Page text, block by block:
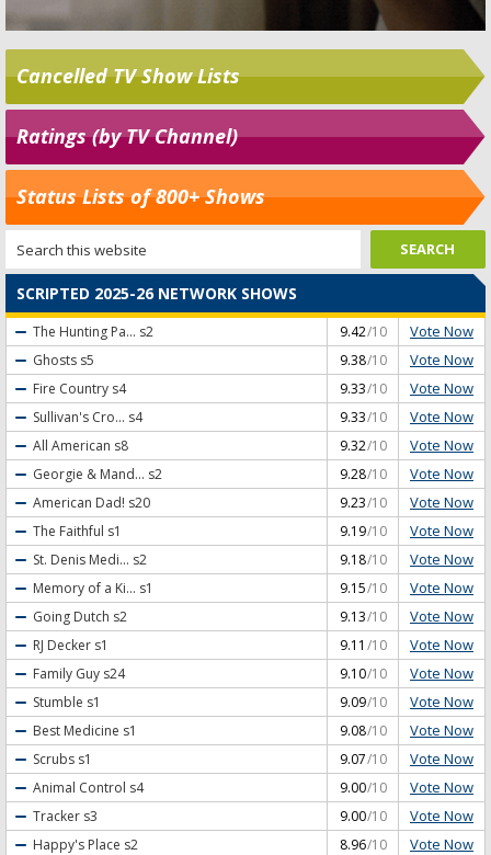
Cancelled TV Show Lists
Ratings (by TV Channel)
Status Lists of 800+ Shows
SCRIPTED 2025-26 NETWORK SHOWS
The Hunting Pa... s2 9.42/10 Vote Now
Ghosts s5 9.38/10 Vote Now
Fire Country s4 9.33/10 Vote Now
Sullivan's Cro... s4 9.33/10 Vote Now
All American s8 9.32/10 Vote Now
Georgie & Mand... s2 9.28/10 Vote Now
American Dad! s20 9.23/10 Vote Now
The Faithful s1 9.19/10 Vote Now
St. Denis Medi... s2 9.18/10 Vote Now
Memory of a Ki... s1 9.15/10 Vote Now
Going Dutch s2 9.13/10 Vote Now
RJ Decker s1 9.11 /10 Vote Now
Family Guy s24 9.10/10 Vote Now
Stumble s1 9.09/10 Vote Now
Best Medicine s1 9.08/10 Vote Now
Scrubs s1 9.07/10 Vote Now
Animal Control s4 9.00/10 Vote Now
Tracker s3 9.00/10 Vote Now
Happy's Place s2 8.96/10 Vote Now